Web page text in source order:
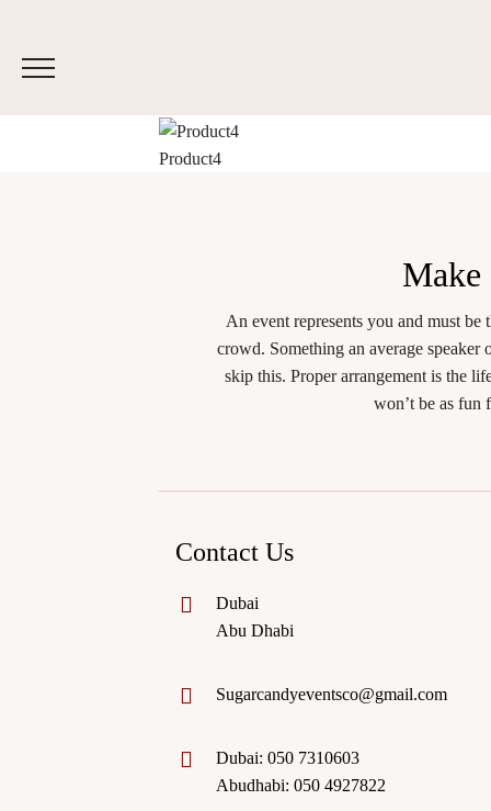
Product4
An event represents you and must
crowd. Something an average
skip this. Proper arrangement is the
won’t be as fun
Contact Us
Dubai
Abu Dhabi
Sugarcandyeventsco@gmail.com
Dubai: 050 7310603
Abudhabi: 050 4927822